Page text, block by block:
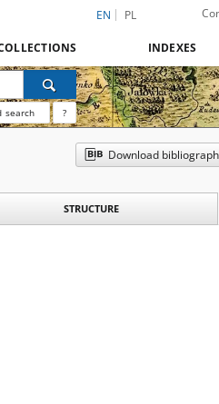
EN PL
INDEXES
search ?
Download
STRUCTURE